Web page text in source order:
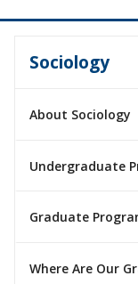
Sociology
About Sociology
Undergraduate
Graduate
Where Are Our